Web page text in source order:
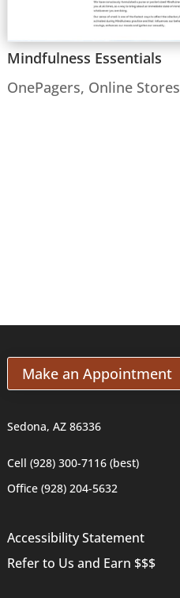
Mindfulness Essentials
OnePagers, Online Stores
Make an Appointment
Sedona, AZ 86336
Cell (928) 300-7116 (best)
Office (928) 204-5632
Accessibility Statement
Refer to Us and Earn $$$